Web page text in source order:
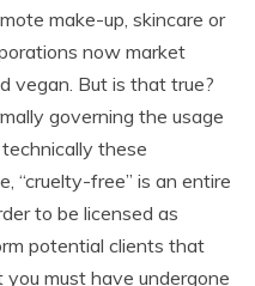
make-up, skincare or
now market
vegan. But is that true?
governing the usage
these
“cruelty-free” is an entire
to be licensed as
potential clients that
must have undergone